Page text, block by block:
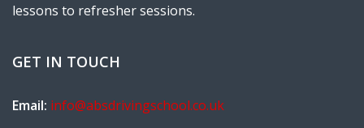
lessons to refresher sessions.
GET IN TOUCH
Email: info@absdrivingschool.co.uk